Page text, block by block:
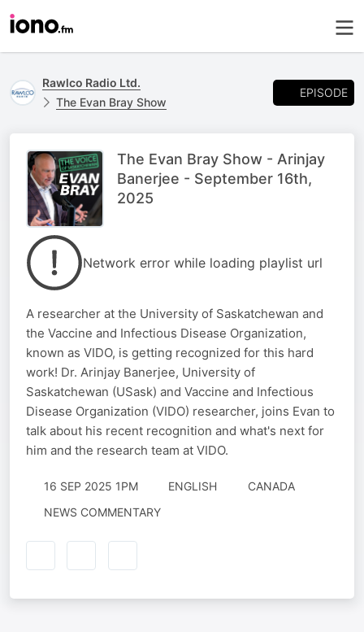
Rawlco Radio Ltd.
The Evan Bray Show
EPISODE
The Evan Bray Show - Arinjay
Banerjee - September 16th,
2025
Network error while loading playlist url
A researcher at the University of Saskatchewan and
the Vaccine and Infectious Disease Organization,
known as VIDO, is getting recognized for this hard
work! Dr. Arinjay Banerjee, University of
Saskatchewan (USask) and Vaccine and Infectious
Disease Organization (VIDO) researcher, joins Evan to
talk about his recent recognition and what's next for
him and the research team at VIDO.
16 SEP 2025 1PM ENGLISH
CANADA
NEWS COMMENTARY